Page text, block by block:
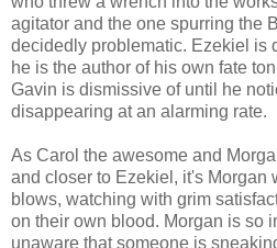
agitator and the one spurring the
decidedly problematic. Ezekiel is
he is the author of his own fate
Gavin is dismissive of until he
disappearing at an alarming rate.
As Carol the awesome and
and closer to Ezekiel, it's Morgan
blows, watching with grim
on their own blood. Morgan is so
unaware that someone is